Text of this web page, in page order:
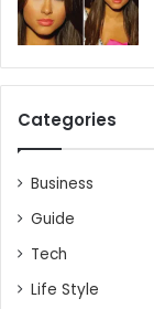
Categories
Business
Guide
Tech
Life Style